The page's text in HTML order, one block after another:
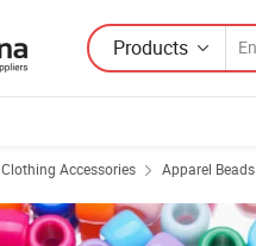
Products
Clothing Accessories Apparel Beads